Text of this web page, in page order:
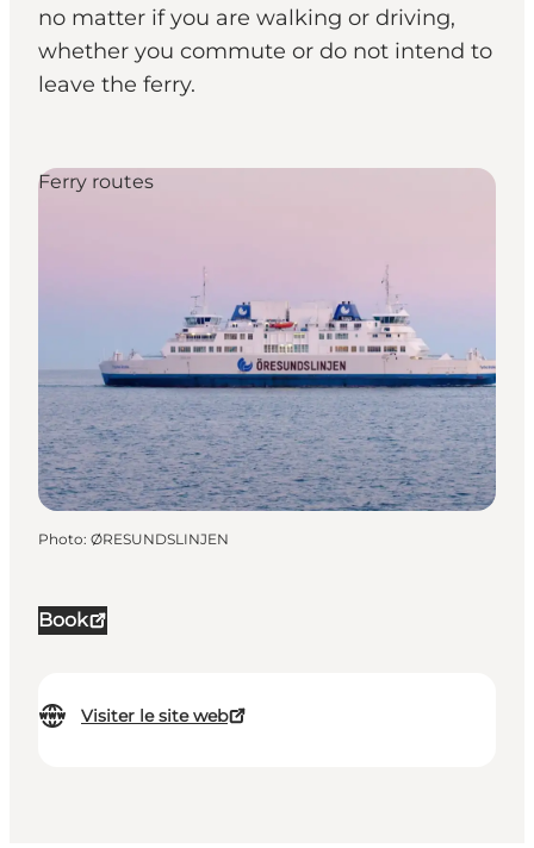
no matter if you are walking or driving,
whether you commute or do not intend to
leave the ferry.
Book
Visiter le site web
Ferry routes
Photo: ØRESUNDSLINJEN